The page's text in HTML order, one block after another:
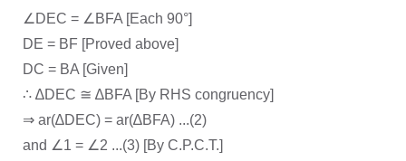
∠DEC = ∠BFA [Each 90°]
DE = BF [Proved above]
DC = BA [Given]
∴ ∆DEC ≅ ∆BFA [By RHS congruency]
⇒ ar(∆DEC) = ar(∆BFA) ...(2)
and ∠1 = ∠2 ...(3) [By C.P.C.T.]